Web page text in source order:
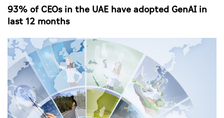
Sports
Culture
AI
Video
Infograph
93% of CEOs in the UAE have adopted GenAI in
last 12 months